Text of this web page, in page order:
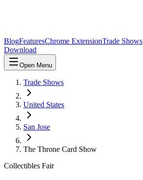
BlogFeaturesChrome ExtensionTrade Shows
Download
Open Menu
Trade Shows
United States
San Jose
The Throne Card Show
Collectibles Fair